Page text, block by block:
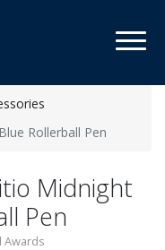
Rollerball Pen
Midnight
Pen
Awards